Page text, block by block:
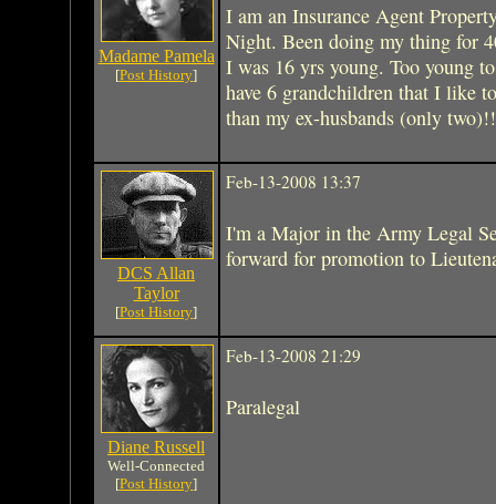
Madame Pamela
[Post History]
I am an Insurance Agent
Night. Been doing my thing for
I was 16 yrs young. Too young
have 6 grandchildren that I like
than my ex-husbands (only
DCS Allan
Taylor
[Post History]
Feb-13-2008 13:37
I'm a Major in the Army Legal
forward for promotion to
Diane Russell
Well-Connected
[Post History]
Feb-13-2008 21:29
Paralegal